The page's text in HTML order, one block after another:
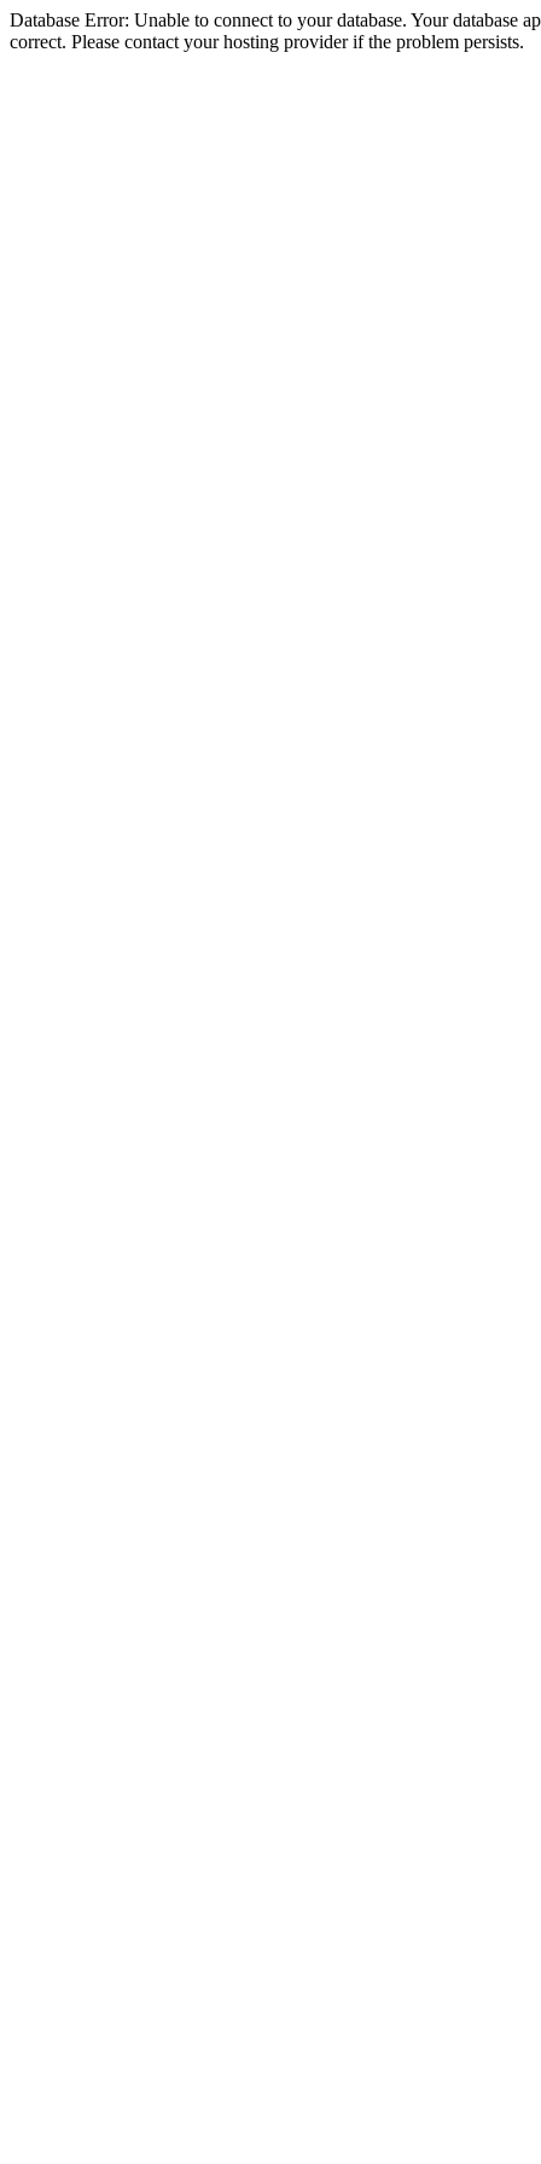
Database Error: Unable to connect to your database. Your database
correct. Please contact your hosting provider if the problem persists.